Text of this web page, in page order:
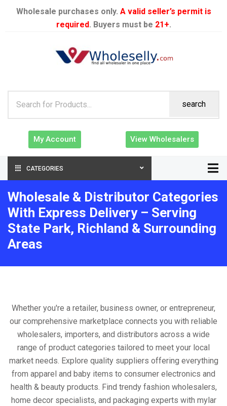
Wholesale purchases only. A valid seller’s permit is
required. Buyers must be 21+.
search
My Account View Wholesalers
CATEGORIES
Wholesale & Distributor Categories
With Express Delivery – Serving
State Park, Richland & Surrounding
Areas
Whether you're a retailer, business owner, or entrepreneur,
our comprehensive marketplace connects you with reliable
wholesalers, importers, and distributors across a wide
range of product categories tailored to meet your local
market needs. Explore quality suppliers offering everything
from apparel and baby items to consumer electronics and
health & beauty products. Find trendy fashion wholesalers,
home decor specialists, and packaging experts with mylar